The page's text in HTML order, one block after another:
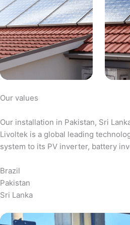
Our values
Our installation in Pakistan, Sri
Livoltek is a global leading
system to its PV inverter, battery
Brazil
Pakistan
Sri Lanka